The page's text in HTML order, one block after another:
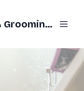
A Dogs Life Dog Wash & Grooming Gold Coast